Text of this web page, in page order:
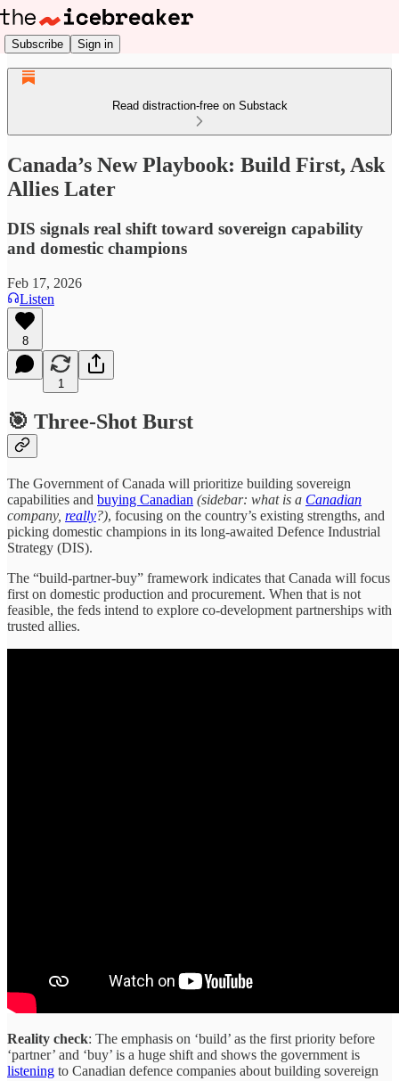
Subscribe Sign in
Read distraction-free on Substack
Canada’s New Playbook: Build First, Ask
Allies Later
DIS signals real shift toward sovereign capability
and domestic champions
Feb 17, 2026
Listen
8
1
🎯 Three-Shot Burst
The Government of Canada will prioritize building sovereign
capabilities and buying Canadian (sidebar: what is a Canadian
company, really?), focusing on the country’s existing strengths, and
picking domestic champions in its long-awaited Defence Industrial
Strategy (DIS).
The “build-partner-buy” framework indicates that Canada will focus
first on domestic production and procurement. When that is not
feasible, the feds intend to explore co-development partnerships with
trusted allies.
Reality check: The emphasis on ‘build’ as the first priority before
‘partner’ and ‘buy’ is a huge shift and shows the government is
listening to Canadian defence companies about building sovereign